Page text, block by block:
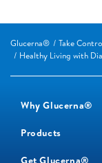
Glucerna®
Take
Healthy Living with
Why Glucerna®
Products
Get Glucerna®